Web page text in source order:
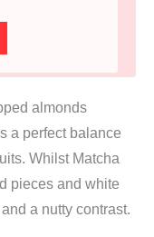
almonds
a perfect balance
Whilst Matcha
pieces and white
a nutty contrast.